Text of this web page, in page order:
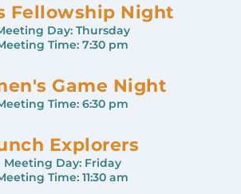
Fellowship Night
Day: Thursday
Time: 7:30 pm
Game Night
Time: 6:30 pm
Explorers
Meeting Day: Friday
Time: 11:30 am